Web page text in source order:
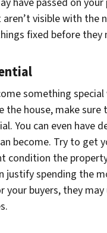
visible with the
fixed before they
something
the house, make sure
You can even have
become. Try to get
condition the
spending the
your buyers, they